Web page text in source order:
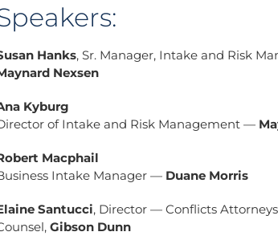
Hanks, Sr. Manager, Intake and Risk
Nexsen
Kyburg
of Intake and Risk Management —
Macphail
Intake Manager — Duane Morris
Santucci, Director — Conflicts
Gibson Dunn